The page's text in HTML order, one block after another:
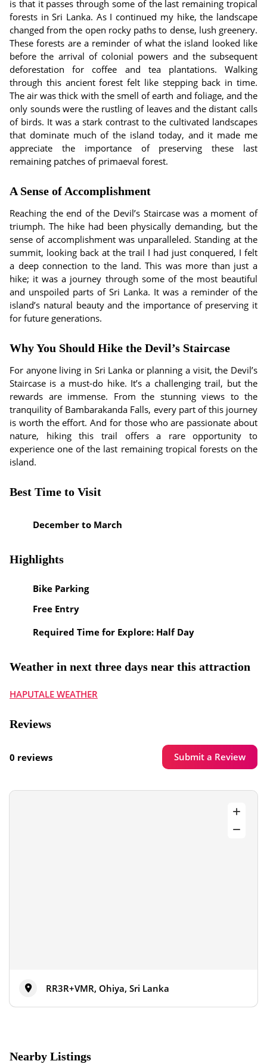
is that it passes through some of the last remaining tropical
forests in Sri Lanka. As I continued my hike, the landscape
changed from the open rocky paths to dense, lush greenery.
These forests are a reminder of what the island looked like
before the arrival of colonial powers and the subsequent
deforestation for coffee and tea plantations. Walking
through this ancient forest felt like stepping back in time.
The air was thick with the smell of earth and foliage, and the
only sounds were the rustling of leaves and the distant calls
of birds. It was a stark contrast to the cultivated landscapes
that dominate much of the island today, and it made me
appreciate the importance of preserving these last
remaining patches of primaeval forest.
A Sense of Accomplishment
Reaching the end of the Devil’s Staircase was a moment of
triumph. The hike had been physically demanding, but the
sense of accomplishment was unparalleled. Standing at the
summit, looking back at the trail I had just conquered, I felt
a deep connection to the land. This was more than just a
hike; it was a journey through some of the most beautiful
and unspoiled parts of Sri Lanka. It was a reminder of the
island’s natural beauty and the importance of preserving it
for future generations.
Why You Should Hike the Devil’s Staircase
For anyone living in Sri Lanka or planning a visit, the Devil’s
Staircase is a must-do hike. It’s a challenging trail, but the
rewards are immense. From the stunning views to the
tranquility of Bambarakanda Falls, every part of this journey
is worth the effort. And for those who are passionate about
nature, hiking this trail offers a rare opportunity to
experience one of the last remaining tropical forests on the
island.
Best Time to Visit
December to March
Highlights
Bike Parking
Free Entry
Required Time for Explore: Half Day
Weather in next three days near this attraction
HAPUTALE WEATHER
Reviews
0 reviews Submit a Review
RR3R+VMR, Ohiya, Sri Lanka
Nearby Listings